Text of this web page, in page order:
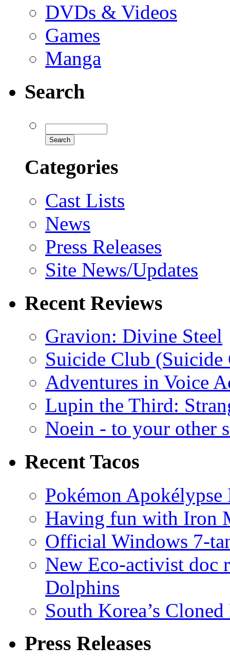
DVDs & Videos
Games
Manga
Search
Categories
Cast Lists
News
Press Releases
Site News/Updates
Recent Reviews
Gravion: Divine Steel
Suicide Club
Adventures in Voice
Lupin the Third:
Noein - to your other
Recent Tacos
Pokémon
Having fun with Iron
Official Windows 7-
New Eco-activist doc
Dolphins
South Korea’s
Press Releases